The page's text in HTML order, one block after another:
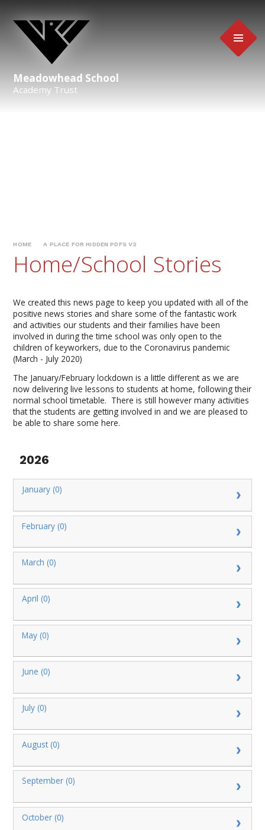
Meadowhead School
Academy Trust
HOME A PLACE FOR HIDDEN PDFS V2
Home/School Stories
We created this news page to keep you updated with all of the
positive news stories and share some of the fantastic work
and activities our students and their families have been
involved in during the time school was only open to the
children of keyworkers, due to the Coronavirus pandemic
(March - July 2020)
The January/February lockdown is a little different as we are
now delivering live lessons to students at home, following their
normal school timetable. There is still however many activities
that the students are getting involved in and we are pleased to
be able to share some here.
2026
January (0)
February (0)
March (0)
April (0)
May (0)
June (0)
July (0)
August (0)
September (0)
October (0)